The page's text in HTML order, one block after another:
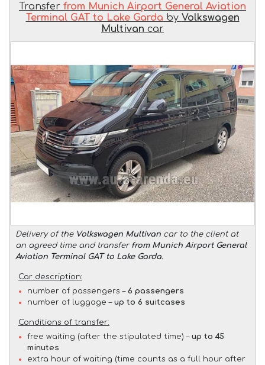
Transfer from Munich Airport General Aviation
Terminal GAT to Lake Garda by Volkswagen
Multivan car
Delivery of the Volkswagen Multivan car to the client at
an agreed time and transfer from Munich Airport General
Aviation Terminal GAT to Lake Garda.
Car description:
number of passengers – 6 passengers
number of luggage – up to 6 suitcases
Conditions of transfer:
free waiting (after the stipulated time) – up to 45
minutes
extra hour of waiting (time counts as a full hour after